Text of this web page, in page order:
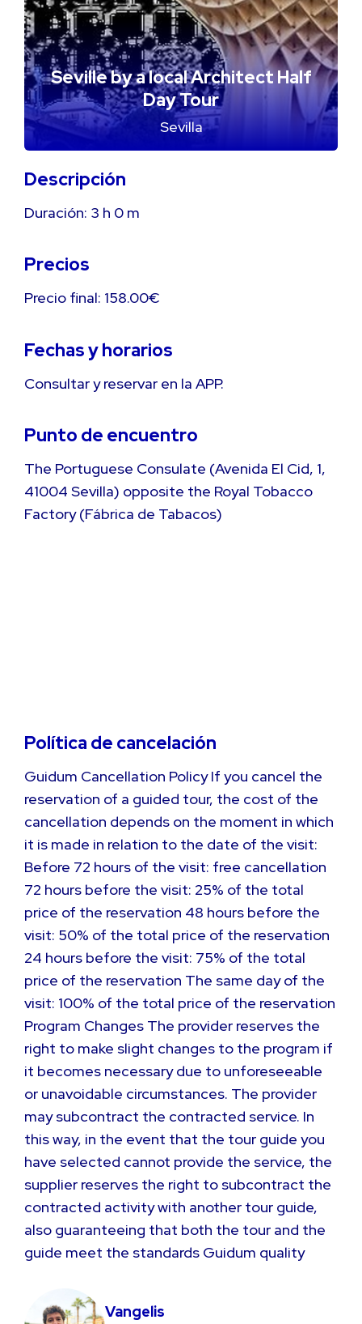
Seville by a local Architect Half
Day Tour
Sevilla
Descripción
Duración: 3 h 0 m
Precios
Precio final: 158.00€
Fechas y horarios
Consultar y reservar en la APP.
Punto de encuentro
The Portuguese Consulate (Avenida El Cid, 1,
41004 Sevilla) opposite the Royal Tobacco
Factory (Fábrica de Tabacos)
Política de cancelación
Guidum Cancellation Policy If you cancel the
reservation of a guided tour, the cost of the
cancellation depends on the moment in which
it is made in relation to the date of the visit:
Before 72 hours of the visit: free cancellation
72 hours before the visit: 25% of the total
price of the reservation 48 hours before the
visit: 50% of the total price of the reservation
24 hours before the visit: 75% of the total
price of the reservation The same day of the
visit: 100% of the total price of the reservation
Program Changes The provider reserves the
right to make slight changes to the program if
it becomes necessary due to unforeseeable
or unavoidable circumstances. The provider
may subcontract the contracted service. In
this way, in the event that the tour guide you
have selected cannot provide the service, the
supplier reserves the right to subcontract the
contracted activity with another tour guide,
also guaranteeing that both the tour and the
guide meet the standards Guidum quality
Vangelis